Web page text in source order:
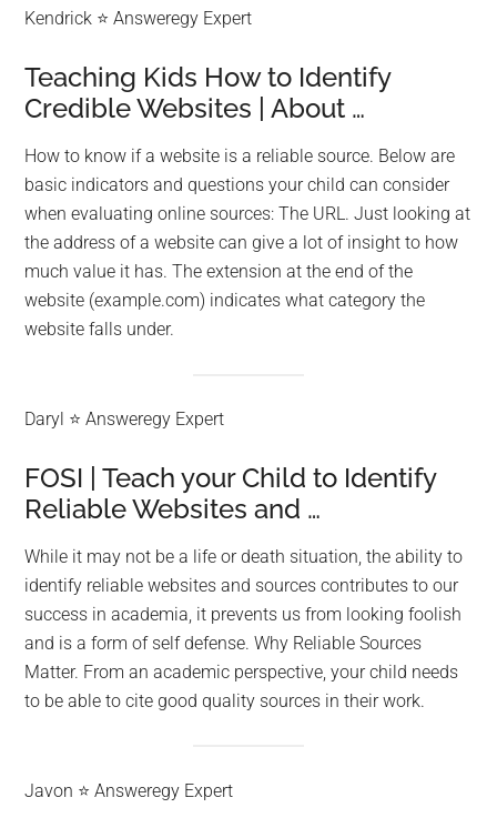
Kendrick ⭐ Answeregy Expert
Teaching Kids How to Identify
Credible Websites | About …
How to know if a website is a reliable source. Below are
basic indicators and questions your child can consider
when evaluating online sources: The URL. Just looking at
the address of a website can give a lot of insight to how
much value it has. The extension at the end of the
website (example.com) indicates what category the
website falls under.
Daryl ⭐ Answeregy Expert
FOSI | Teach your Child to Identify
Reliable Websites and …
While it may not be a life or death situation, the ability to
identify reliable websites and sources contributes to our
success in academia, it prevents us from looking foolish
and is a form of self defense. Why Reliable Sources
Matter. From an academic perspective, your child needs
to be able to cite good quality sources in their work.
Javon ⭐ Answeregy Expert